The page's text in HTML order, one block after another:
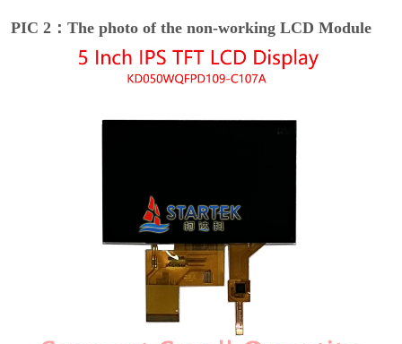
PIC 2：The photo of the non-working LCD Module